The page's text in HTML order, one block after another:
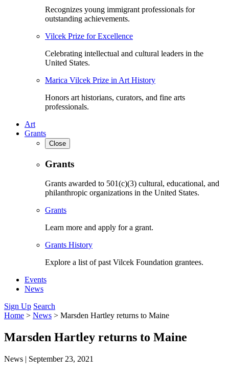
Recognizes young immigrant professionals for
outstanding achievements.
Vilcek Prize for Excellence
Celebrating intellectual and cultural leaders in the
United States.
Marica Vilcek Prize in Art History
Honors art historians, curators, and fine arts
professionals.
Art
Grants
Close
Grants
Grants awarded to 501(c)(3) cultural, educational, and
philanthropic organizations in the United States.
Grants
Learn more and apply for a grant.
Grants History
Explore a list of past Vilcek Foundation grantees.
Events
News
Sign Up Search
Home > News > Marsden Hartley returns to Maine
Marsden Hartley returns to Maine
News | September 23, 2021